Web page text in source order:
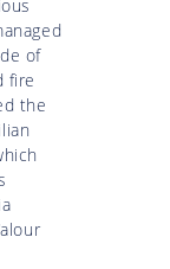
of
fire
the